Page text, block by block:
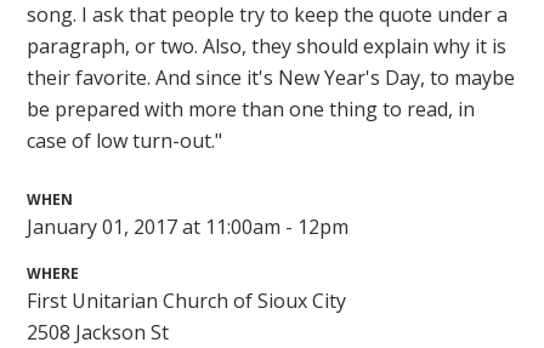
song. I ask that people try to keep the quote under a
paragraph, or two. Also, they should explain why it is
their favorite. And since it's New Year's Day, to maybe
be prepared with more than one thing to read, in
case of low turn-out."
WHEN
January 01, 2017 at 11:00am - 12pm
WHERE
First Unitarian Church of Sioux City
2508 Jackson St